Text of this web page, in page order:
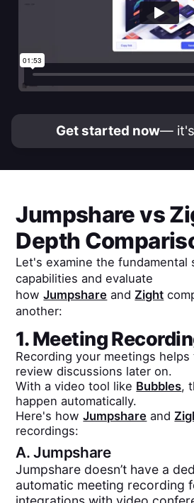
Get started now— it's
Jumpsharevs
Depth
Let's examine the fundamental
capabilities and evaluate
howJumpshare and Zight
another:
1. Meeting
Recording your meetings
review discussions later on.
With a video tool like Bubbles,
happen automatically.
Here's howJumpshare and
recordings:
A.Jumpshare
Jumpshare doesn’t have a
automatic meeting recording